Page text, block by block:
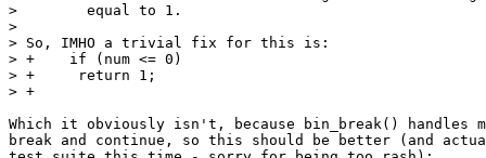
>        equal to 1.
>
> So, IMHO a trivial fix for this is:
> +    if (num <= 0)
> +	return 1;
> +
Which it obviously isn't, because bin_break() handles
break and continue, so this should be better (and